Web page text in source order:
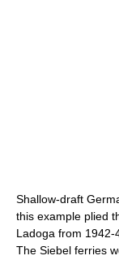
Shallow-draft
this example plied
Ladoga from 1942-
The Siebel ferries